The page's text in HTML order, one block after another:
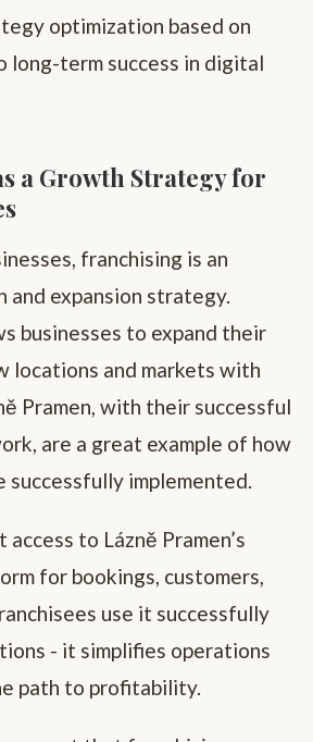
optimization based on
long-term success in digital
a Growth Strategy for
franchising is an
expansion strategy.
businesses to expand their
locations and markets with
Pramen, with their successful
are a great example of how
successfully implemented.
to Lázně Pramen’s
for bookings, customers,
use it successfully
- it simplifies operations
path to profitability.